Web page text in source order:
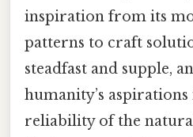
inspiration from its
patterns to craft
steadfast and supple,
humanity’s
reliability of the